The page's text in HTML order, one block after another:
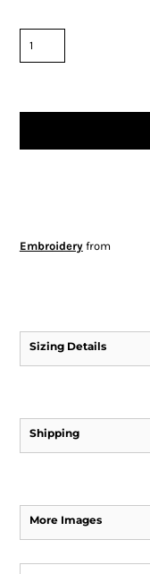
Embroideryfrom
Sizing Details
Shipping
More Images